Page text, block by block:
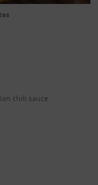
chili sauce